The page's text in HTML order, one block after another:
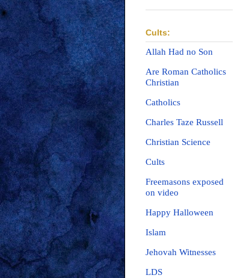
Cults:
Allah Had no Son
Are Roman Catholics
Christian
Catholics
Charles Taze Russell
Christian Science
Cults
Freemasons exposed
on video
Happy Halloween
Islam
Jehovah Witnesses
LDS